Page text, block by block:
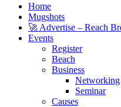
Home
Mugshots
🚀 Advertise – Reach
Events
Register
Beach
Business
Networking
Seminar
Causes